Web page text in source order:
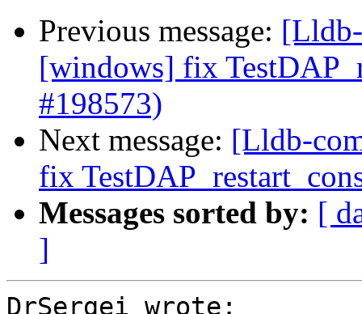
Previous message:
[windows] fix
#198573)
Next message: [Lldb-
fix
Messages sorted by: [
]
DrSergei wrote: